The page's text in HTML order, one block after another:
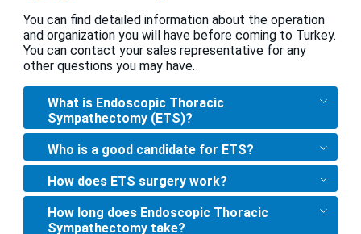
You can find detailed information about the operation
and organization you will have before coming to Turkey.
You can contact your sales representative for any
other questions you may have.
What is Endoscopic Thoracic
Sympathectomy (ETS)?
Who is a good candidate for ETS?
How does ETS surgery work?
How long does Endoscopic Thoracic
Sympathectomy take?